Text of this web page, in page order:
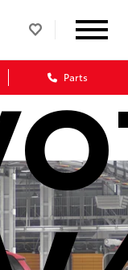
Parts